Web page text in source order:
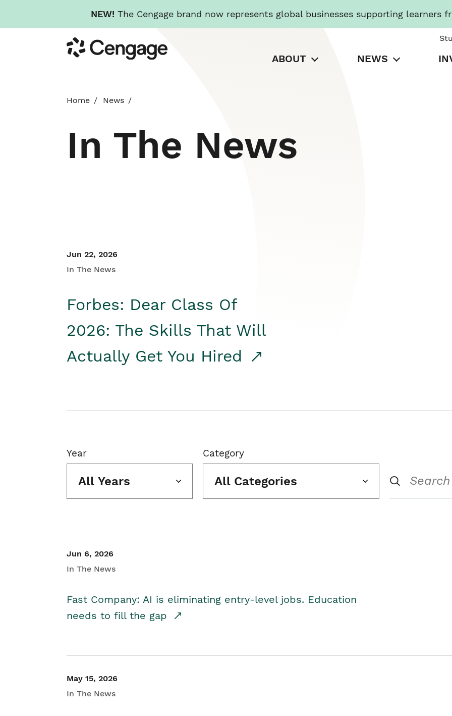
NEW! The Cengage brand now represents global businesses supporting learners
to
main
Cengage
ABOUT NEWS
Home News
In The News
Jun 22, 2026
In The News
Forbes: Dear Class Of
2026: The Skills That Will
Actually Get You Hired
Year
All Years
Category
All Categories
Jun 6, 2026
In The News
Fast Company: AI is eliminating entry-level jobs. Education
needs to fill the gap
May 15, 2026
In The News